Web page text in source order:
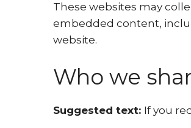
These websites may
embedded content,
website.
Who we
Suggested text: If you